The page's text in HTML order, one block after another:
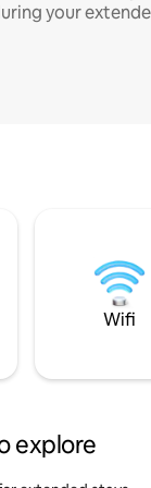
your
Wifi
explore